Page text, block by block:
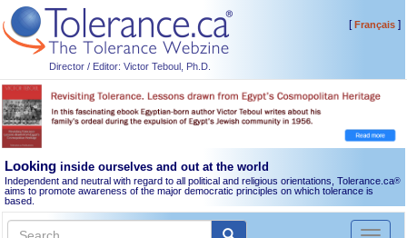
Director / Editor: Victor Teboul, Ph.D.
[Français]
Looking inside ourselves and out at the world
Independent and neutral with regard to all political and religious orientations, Tolerance.ca®
aims to promote awareness of the major democratic principles on which tolerance is
based.